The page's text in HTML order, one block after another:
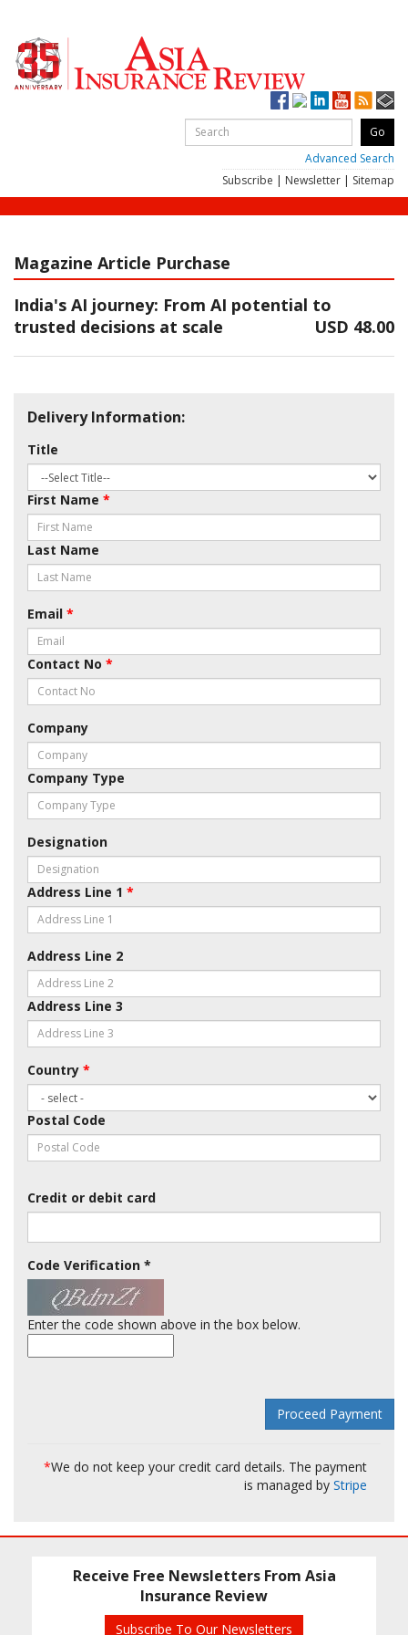
Advanced Search
Subscribe | Newsletter | Sitemap
Magazine Article Purchase
India's AI journey: From AI potential to
trusted decisions at scale
USD 48.00
Delivery Information:
Title
First Name *
Last Name
Email *
Contact No *
Company
Company Type
Designation
Address Line 1 *
Address Line 2
Address Line 3
Country *
Postal Code
Credit or debit card
Code Verification *
Enter the code shown above in the box below.
*We do not keep your credit card details. The payment
is managed by Stripe
Receive Free Newsletters From Asia
Insurance Review
Subscribe To Our Newsletters